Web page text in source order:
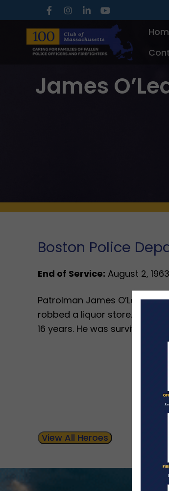
to
content
James
Boston Police
End of Service: August 2, 1963
Patrolman James O’Leary
robbed a liquor store.
16 years. He was survived by
View All Heroes